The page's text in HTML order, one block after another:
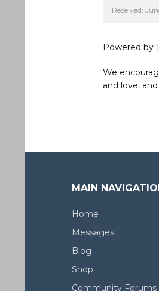
Received:
Powered by
We
and love,
MAIN
Home
Messages
Blog
Shop
Community Forums